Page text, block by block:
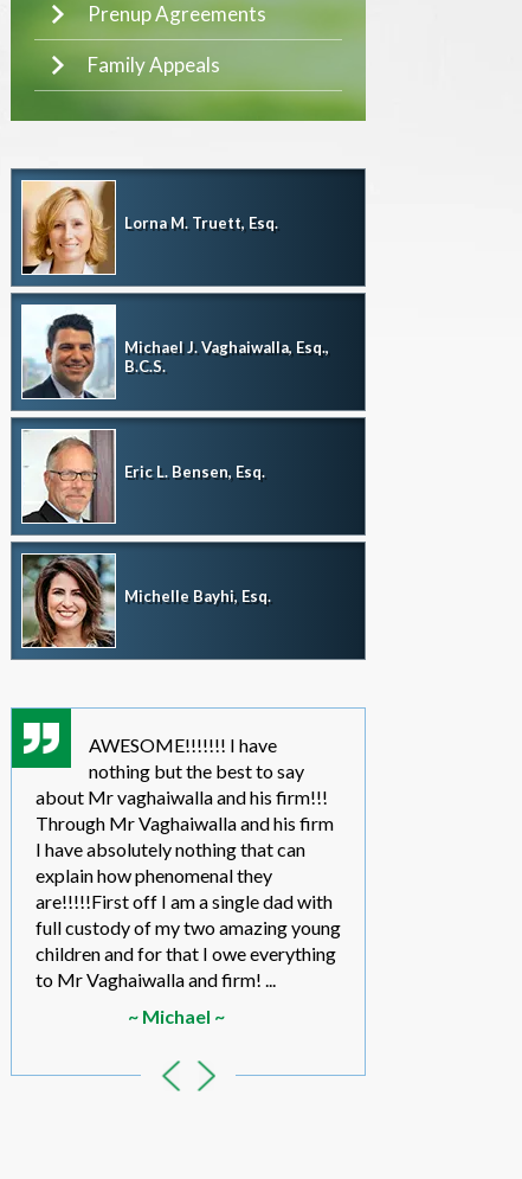
Prenup Agreements
Family Appeals
Lorna M. Truett, Esq.
Michael J. Vaghaiwalla, Esq.,
B.C.S.
Eric L. Bensen, Esq.
Michelle Bayhi, Esq.
AWESOME!!!!!!! I have
nothing but the best to say
about Mr vaghaiwalla and his firm!!!
Through Mr Vaghaiwalla and his firm
I have absolutely nothing that can
explain how phenomenal they
are!!!!!First off I am a single dad with
full custody of my two amazing young
children and for that I owe everything
to Mr Vaghaiwalla and firm! ...
~ Michael ~